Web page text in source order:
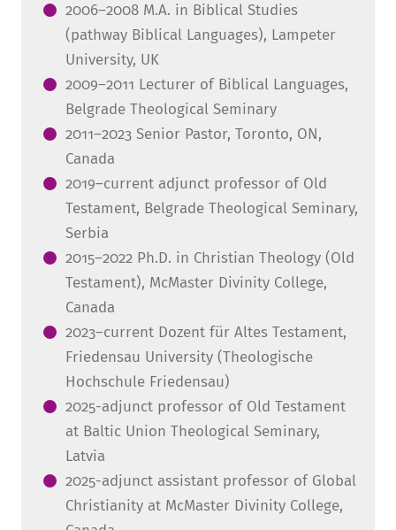
2006–2008 M.A. in Biblical Studies
(pathway Biblical Languages), Lampeter
University, UK
2009–2011 Lecturer of Biblical Languages,
Belgrade Theological Seminary
2011–2023 Senior Pastor, Toronto, ON,
Canada
2019–current adjunct professor of Old
Testament, Belgrade Theological Seminary,
Serbia
2015–2022 Ph.D. in Christian Theology (Old
Testament), McMaster Divinity College,
Canada
2023–current Dozent für Altes Testament,
Friedensau University (Theologische
Hochschule Friedensau)
2025-adjunct professor of Old Testament
at Baltic Union Theological Seminary,
Latvia
2025-adjunct assistant professor of Global
Christianity at McMaster Divinity College,